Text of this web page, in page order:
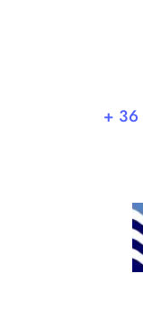
+ 36